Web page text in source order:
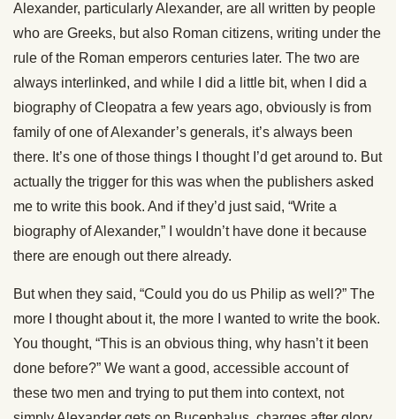
Alexander, particularly Alexander, are all written by people
who are Greeks, but also Roman citizens, writing under the
rule of the Roman emperors centuries later. The two are
always interlinked, and while I did a little bit, when I did a
biography of Cleopatra a few years ago, obviously is from
family of one of Alexander’s generals, it’s always been
there. It’s one of those things I thought I’d get around to. But
actually the trigger for this was when the publishers asked
me to write this book. And if they’d just said, “Write a
biography of Alexander,” I wouldn’t have done it because
there are enough out there already.
But when they said, “Could you do us Philip as well?” The
more I thought about it, the more I wanted to write the book.
You thought, “This is an obvious thing, why hasn’t it been
done before?” We want a good, accessible account of
these two men and trying to put them into context, not